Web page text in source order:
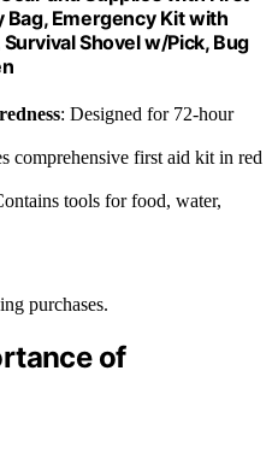
Emergency Kit with
Shovel w/Pick, Bug
: Designed for 72-hour
comprehensive first aid kit in red
tools for food, water,
purchases.
of